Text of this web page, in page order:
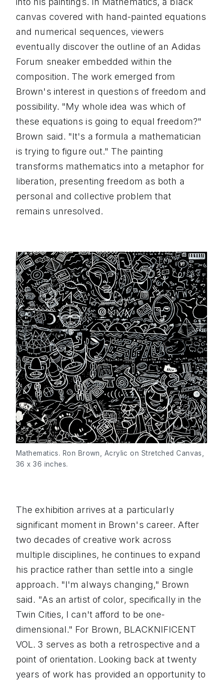
canvas covered with hand-painted equations
and numerical sequences, viewers
eventually discover the outline of an Adidas
Forum sneaker embedded within the
composition. The work emerged from
Brown's interest in questions of freedom and
possibility. "My whole idea was which of
these equations is going to equal freedom?"
Brown said. "It's a formula a mathematician
is trying to figure out." The painting
transforms mathematics into a metaphor for
liberation, presenting freedom as both a
personal and collective problem that
remains unresolved.
Mathematics. Ron Brown, Acrylic on Stretched Canvas,
36 x 36 inches.
The exhibition arrives at a particularly
significant moment in Brown's career. After
two decades of creative work across
multiple disciplines, he continues to expand
his practice rather than settle into a single
approach. "I'm always changing," Brown
said. "As an artist of color, specifically in the
Twin Cities, I can't afford to be one-
dimensional." For Brown, BLACKNIFICENT
VOL. 3 serves as both a retrospective and a
point of orientation. Looking back at twenty
years of work has provided an opportunity to